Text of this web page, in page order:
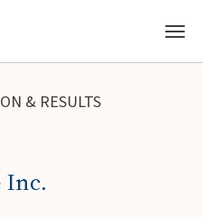
& RESULTS
Inc.